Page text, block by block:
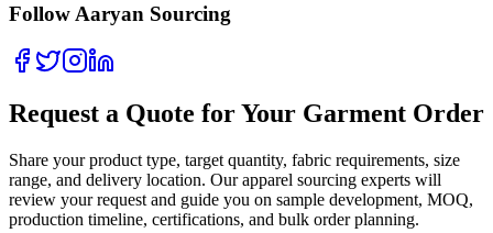
Follow Aaryan Sourcing
Request a Quote for Your Garment Order
Share your product type, target quantity, fabric requirements, size
range, and delivery location. Our apparel sourcing experts will
review your request and guide you on sample development, MOQ,
production timeline, certifications, and bulk order planning.